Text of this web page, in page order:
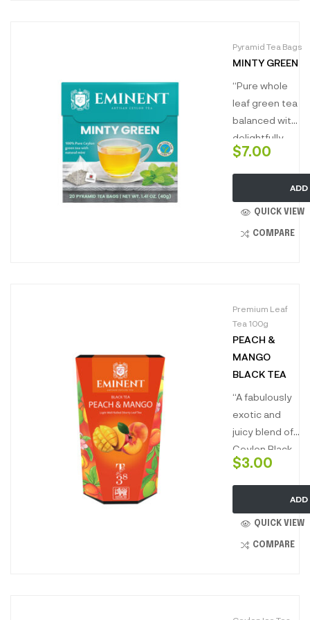
profile tea,
packed to
perfection.
Pyramid Tea Bags
MINTY GREEN
“Pure whole
leaf green tea
balanced with
delightfully
refreshing
mint. Enjoy the
blissfully light
tea full of
freshness with
$7.00
ADD
QUICK VIEW
COMPARE
Premium Leaf
Tea 100g
PEACH &
MANGO
BLACK TEA
“A fabulously
exotic and
juicy blend of
Ceylon Black
Tea with
Peach and
Mango is the
best of sweet,
delight in a
$3.00
ADD
QUICK VIEW
COMPARE